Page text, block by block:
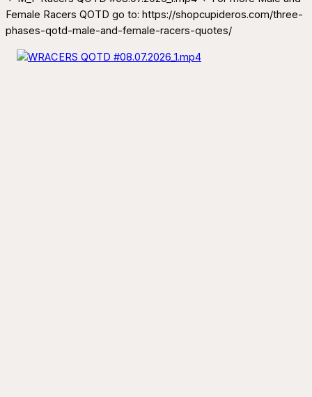
Female Racers QOTD go to: https://shopcupideros.com/three-
phases-qotd-male-and-female-racers-quotes/